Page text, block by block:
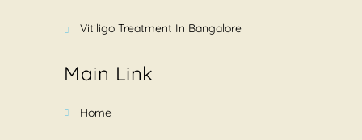
Vitiligo Treatment In Bangalore
Main Link
Home